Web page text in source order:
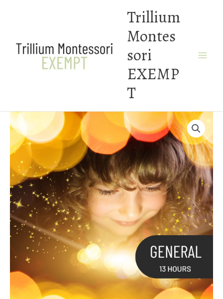
Trillium
Montes
sori
EXEMP
T